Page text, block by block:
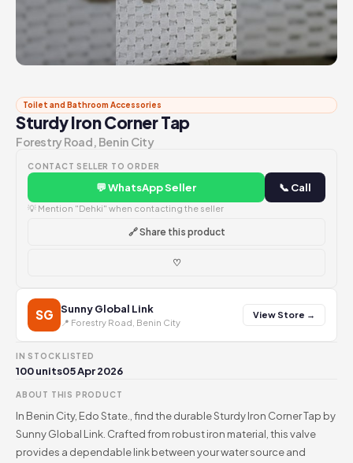
Toilet and Bathroom Accessories
Sturdy Iron Corner Tap
Forestry Road, Benin City
CONTACT SELLER TO ORDER
💬 WhatsApp Seller 📞 Call
💡 Mention "Dehki" when contacting the seller
🔗 Share this product
♡
SG Sunny Global Link
📍 Forestry Road, Benin City
View Store →
IN STOCK
100 units
LISTED
05 Apr 2026
ABOUT THIS PRODUCT
In Benin City, Edo State., find the durable Sturdy Iron Corner Tap by
Sunny Global Link. Crafted from robust iron material, this valve
provides a dependable link between your water source and